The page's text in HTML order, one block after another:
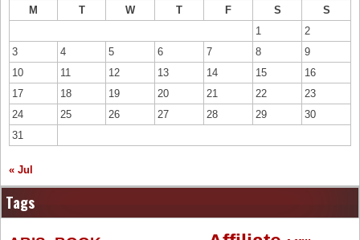
M
T W T F S
S
1
2
3
4 5 6 7 8
9
10
11 12 13 14 15
16
17
18 19 20 21 22
23
24
25 26 27 28 29
30
31
« Jul
Tags